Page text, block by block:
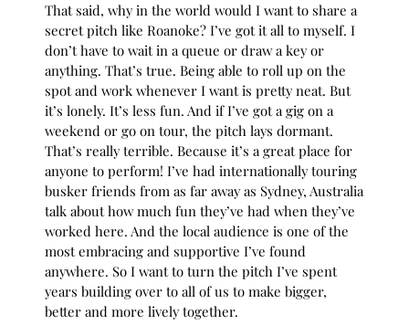
That said, why in the world would I want to share a
secret pitch like Roanoke? I’ve got it all to myself. I
don’t have to wait in a queue or draw a key or
anything. That’s true. Being able to roll up on the
spot and work whenever I want is pretty neat. But
it’s lonely. It’s less fun. And if I’ve got a gig on a
weekend or go on tour, the pitch lays dormant.
That’s really terrible. Because it’s a great place for
anyone to perform! I’ve had internationally touring
busker friends from as far away as Sydney, Australia
talk about how much fun they’ve had when they’ve
worked here. And the local audience is one of the
most embracing and supportive I’ve found
anywhere. So I want to turn the pitch I’ve spent
years building over to all of us to make bigger,
better and more lively together.